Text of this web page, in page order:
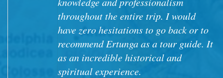
throughout the entire trip. I would
have zero hesitations to go back or to
recommend Ertunga as a tour guide. It
as an incredible historical and
spiritual experience.